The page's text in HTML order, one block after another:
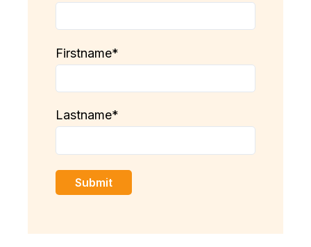
Firstname*
Lastname*